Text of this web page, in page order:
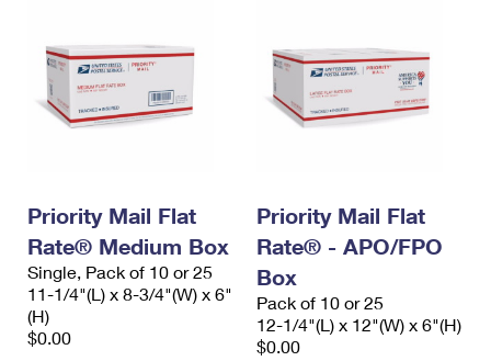
Priority Mail Flat
Rate® Medium Box
Single, Pack of 10 or 25
11-1/4"(L) x 8-3/4"(W) x 6"
(H)
$0.00
Priority Mail Flat
Rate® - APO/FPO
Box
Pack of 10 or 25
12-1/4"(L) x 12"(W) x 6"(H)
$0.00